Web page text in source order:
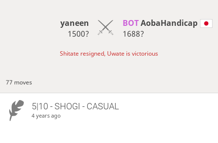
yaneen
1500?
BOT AobaHandicap
1688?
Shitate resigned, Uwate is victorious
77 moves
5|10 - SHOGI - CASUAL
4 years ago